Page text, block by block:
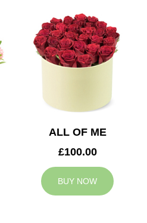
ALL OF ME
£100.00
BUY NOW